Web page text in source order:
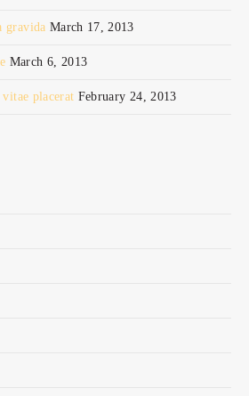
gravida March 17, 2013
March 6, 2013
placerat February 24, 2013